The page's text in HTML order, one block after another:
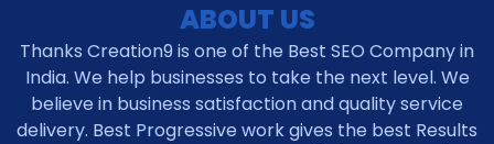
ABOUT US
Thanks Creation9 is one of the Best SEO Company in
India. We help businesses to take the next level. We
believe in business satisfaction and quality service
delivery. Best Progressive work gives the best Results